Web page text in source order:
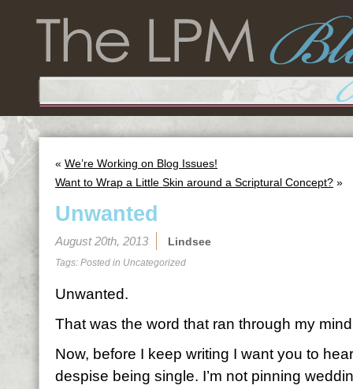
« We’re Working on Blog Issues!
Want to Wrap a Little Skin around a Scriptural Concept? »
Unwanted
August 20th, 2013 Lindsee
Tags: Posted in Uncategorized
Unwanted.
That was the word that ran through my
Now, before I keep writing I want you to
despise being single. I’m not pinning